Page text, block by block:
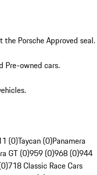
Porsche Approved seal.
Pre-owned cars.
(0)Taycan (0)Panamera
GT (0)959 (0)968 (0)944
718 Classic Race Cars